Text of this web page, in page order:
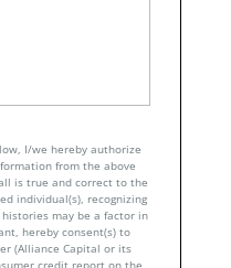
I/we hereby authorize
from the above
is true and correct to the
individual(s), recognizing
may be a factor in
hereby consent(s) to
(Alliance Capital or its
credit report on the